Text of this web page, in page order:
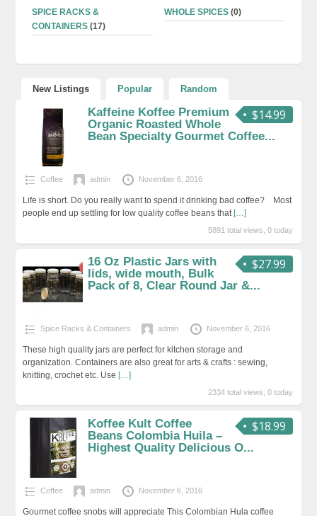
SPICE RACKS &
CONTAINERS (17)
WHOLE SPICES (0)
New Listings Popular Random
$14.99
Kaffeine Koffee Premium
Organic Roasted Whole
Bean Specialty Gourmet Coffee...
Coffee admin November 6, 2016
Life is short. Do you really want to spend it drinking bad coffee? Most
people end up settling for low quality coffee beans that […]
5891 total views, 0 today
$27.99
16 Oz Plastic Jars with
lids, wide mouth, Bulk
Pack of 8, Clear Round Jar &...
Spice Racks & Containers admin November 6, 2016
These high quality jars are perfect for kitchen storage and
organization. Containers are also great for arts & crafts : sewing,
knitting, crochet etc. Use […]
2334 total views, 0 today
$18.99
Koffee Kult Coffee
Beans Colombia Huila –
Highest Quality Delicious O...
Coffee admin November 6, 2016
Gourmet coffee snobs will appreciate This Colombian Hula coffee